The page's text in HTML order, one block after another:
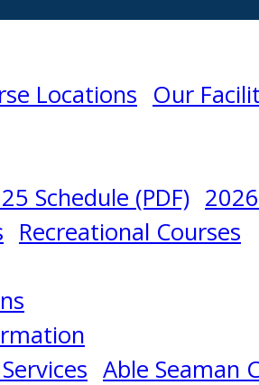
Locations Our
Schedule (PDF)
Recreational Courses
Able Seaman